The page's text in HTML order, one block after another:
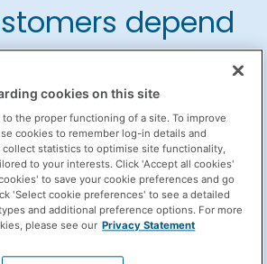
depend
operation
management
our efforts into providing dedicated
solutions we provide.
cookies on this site
the proper functioning of a site. To improve
cookies to remember log-in details and
statistics to optimise site functionality,
to your interests. Click 'Accept all cookies'
to save your cookie preferences and go
'Select cookie preferences' to see a detailed
and additional preference options. For more
please see our Privacy Statement